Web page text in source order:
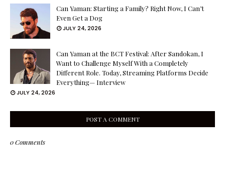
Can Yaman: Starting a Family? Right Now, I Can’t
Even Get a Dog
JULY 24, 2026
Can Yaman at the BCT Festival: After Sandokan, I
Want to Challenge Myself With a Completely
Different Role. Today, Streaming Platforms Decide
Everything— Interview
JULY 24, 2026
POST A COMMENT
0 Comments